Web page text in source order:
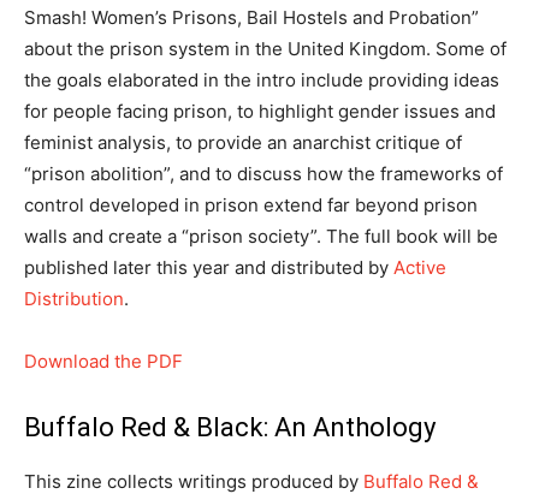
Smash! Women’s Prisons, Bail Hostels and Probation”
about the prison system in the United Kingdom. Some of
the goals elaborated in the intro include providing ideas
for people facing prison, to highlight gender issues and
feminist analysis, to provide an anarchist critique of
“prison abolition”, and to discuss how the frameworks of
control developed in prison extend far beyond prison
walls and create a “prison society”. The full book will be
published later this year and distributed by Active
Distribution.
Download the PDF
Buffalo Red & Black: An Anthology
This zine collects writings produced by Buffalo Red &